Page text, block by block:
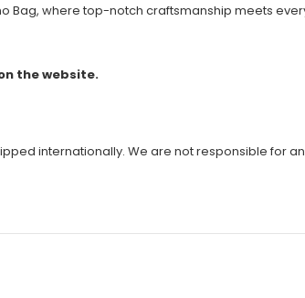
Bag, where top-notch craftsmanship meets
the website.
internationally. We are not responsible for